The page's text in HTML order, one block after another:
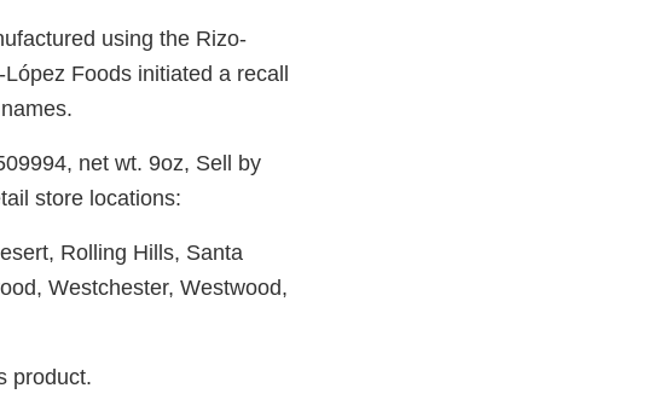
using the Rizo-
Foods initiated a recall
net wt. 9oz, Sell by
store locations:
Rolling Hills, Santa
Westchester, Westwood,
product.